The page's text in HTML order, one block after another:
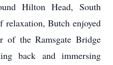
Hilton Head, South
relaxation, Butch enjoyed
of the Ramsgate Bridge
back and immersing